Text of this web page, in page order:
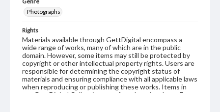
Photographs
Rights
Materials available through GettDigital encompass a
wide range of works, many of which are in the public
domain. However, some items may still be protected by
copyright or other intellectual property rights. Users are
responsible for determining the copyright status of
materials and ensuring compliance with all applicable laws
when reproducing or publishing these works. Items in
our GettDigital Collections are for educational use. For